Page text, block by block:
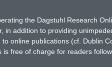
the Dagstuhl Research
addition to providing
online publications (cf. Dublin
free of charge for readers